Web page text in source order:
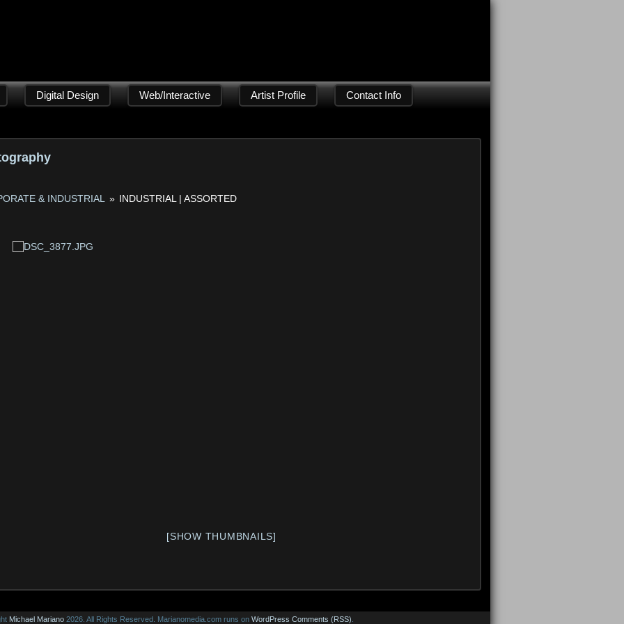
Digital Design Web/Interactive Artist Profile Contact Info
& INDUSTRIAL » INDUSTRIAL | ASSORTED
[SHOW THUMBNAILS]
Michael Mariano 2026. All Rights Reserved. Marianomedia.com runs on WordPress Comments (RSS)